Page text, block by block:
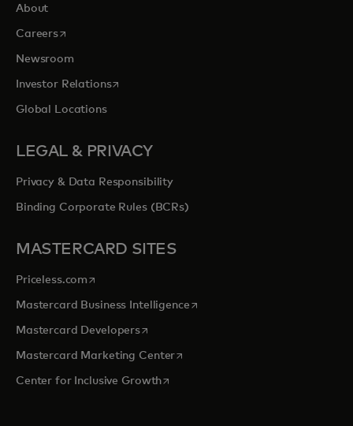
About
Careersopens in a new tab
Newsroom
Investor Relationsopens in a new tab
Global Locations
LEGAL & PRIVACY
Privacy & Data Responsibility
Binding Corporate Rules (BCRs)
MASTERCARD SITES
Priceless.com opens in a new tab
Mastercard Business Intelligenceopens in a new tab
Mastercard Developersopens in a new tab
Mastercard Marketing Centeropens in a new tab
Center for Inclusive Growthopens in a new tab